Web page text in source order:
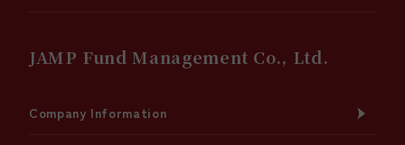
JAMP Fund Management Co., Ltd.
Company Information